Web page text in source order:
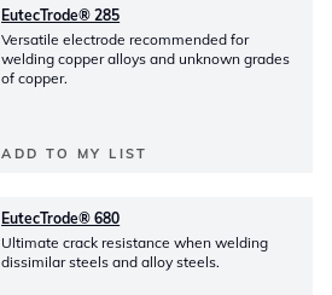
EutecTrode® 285
Versatile electrode recommended for
welding copper alloys and unknown grades
of copper.
ADD TO MY LIST
EutecTrode® 680
Ultimate crack resistance when welding
dissimilar steels and alloy steels.